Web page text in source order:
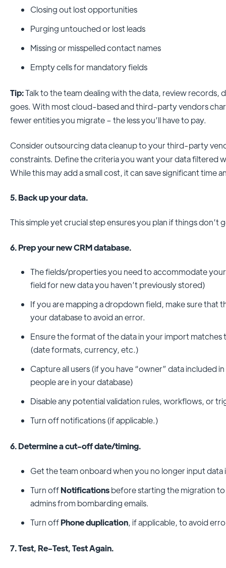
Closing out lost opportunities
Purging untouched or lost leads
Missing or misspelled contact names
Empty cells for mandatory fields
Tip:Talk to the team dealing with the data, review records,
goes. With most cloud-based and third-party vendors
fewer entities you migrate – the less you’ll have to pay.
Consider outsourcing data cleanup to your third-party
constraints. Define the criteria you want your data filtered
While this may add a small cost, it can save significant time
5. Back up your data.
This simple yet crucial step ensures you plan if things don’t
6. Prep your new CRM database.
The fields/properties you need to accommodate
field for new data you haven’t previously stored)
If you are mapping a dropdown field, make sure that
your database to avoid an error.
Ensure the format of the data in your import matches
(date formats, currency, etc.)
Capture all users (if you have “owner” data included
people are in your database)
Disable any potential validation rules, workflows, or
Turn off notifications (if applicable.)
6. Determine a cut-off date/timing.
Get the team onboard when you no longer input data
Turn offNotificationsbefore starting the migration
admins from bombarding emails.
Turn offPhone duplication, if applicable, to avoid
7. Test, Re-Test, Test Again.